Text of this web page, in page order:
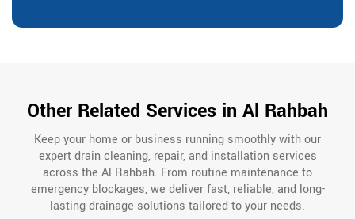
Other Related Services in Al Rahbah
Keep your home or business running smoothly with our
expert drain cleaning, repair, and installation services
across the Al Rahbah. From routine maintenance to
emergency blockages, we deliver fast, reliable, and long-
lasting drainage solutions tailored to your needs.